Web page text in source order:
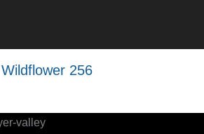
Wildflower 256